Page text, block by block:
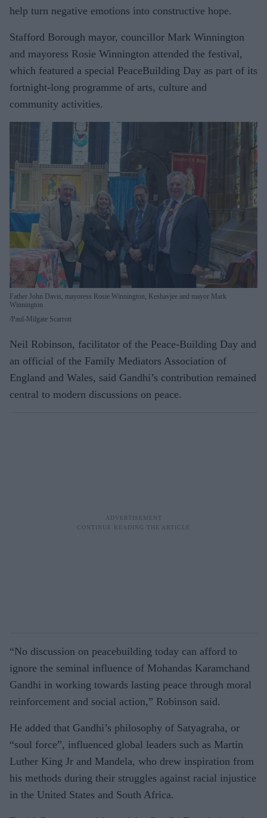
help turn negative emotions into constructive hope.
Stafford Borough mayor, councillor Mark Winnington
and mayoress Rosie Winnington attended the festival,
which featured a special PeaceBuilding Day as part of its
fortnight-long programme of arts, culture and
community activities.
Father John Davis, mayoress Rosie Winnington, Keshavjee and mayor Mark
Winnington
Paul-Milgate Scarrott
Neil Robinson, facilitator of the Peace-Building Day and
an official of the Family Mediators Association of
England and Wales, said Gandhi’s contribution remained
central to modern discussions on peace.
“No discussion on peacebuilding today can afford to
ignore the seminal influence of Mohandas Karamchand
Gandhi in working towards lasting peace through moral
reinforcement and social action,” Robinson said.
He added that Gandhi’s philosophy of Satyagraha, or
“soul force”, influenced global leaders such as Martin
Luther King Jr and Mandela, who drew inspiration from
his methods during their struggles against racial injustice
in the United States and South Africa.